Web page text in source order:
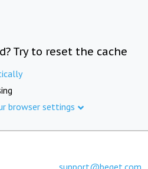
Try to reset the cache
browser settings
support@beget.com